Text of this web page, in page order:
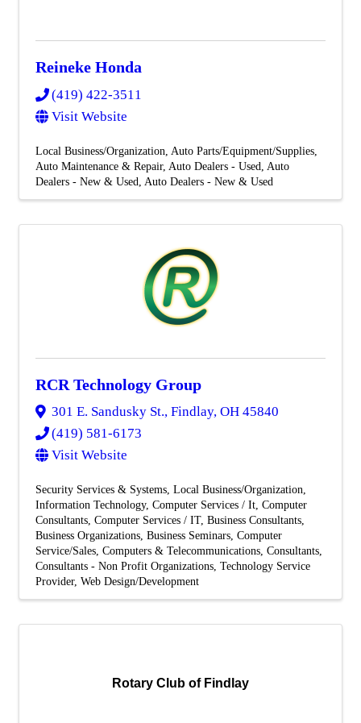
Reineke Honda
(419) 422-3511
Visit Website
Local Business/Organization Auto Parts/Equipment/Supplies
Auto Maintenance & Repair Auto Dealers - Used Auto
Dealers - New & Used Auto Dealers - New & Used
RCR Technology Group
301 E. Sandusky St., Findlay, OH 45840
(419) 581-6173
Visit Website
Security Services & Systems Local Business/Organization
Information Technology Computer Services / It Computer
Consultants Computer Services / IT Business Consultants
Business Organizations Business Seminars Computer
Service/Sales Computers & Telecommunications Consultants
Consultants - Non Profit Organizations Technology Service
Provider Web Design/Development
Rotary Club of Findlay